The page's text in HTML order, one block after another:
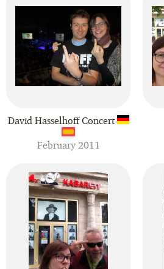
David Hasselhoff Concert
February 2011